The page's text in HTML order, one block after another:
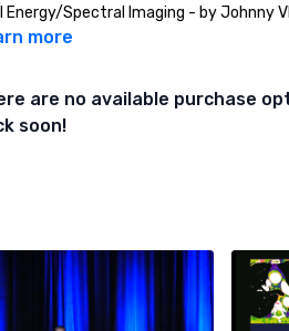
Energy/Spectral Imaging - by Johnny
more
are no available purchase
soon!